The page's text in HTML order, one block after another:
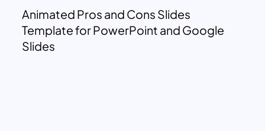
Animated Pros and Cons Slides
Template for PowerPoint and Google
Slides